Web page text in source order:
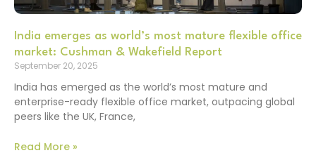
India emerges as world’s most mature flexible office
market: Cushman & Wakefield Report
September 20, 2025
India has emerged as the world’s most mature and
enterprise-ready flexible office market, outpacing global
peers like the UK, France,
Read More »